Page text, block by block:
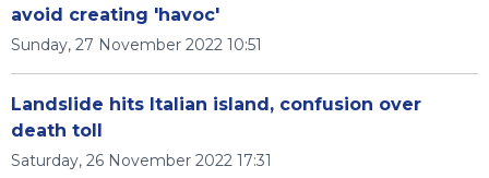
avoid creating 'havoc'
Sunday, 27 November 2022 10:51
Landslide hits Italian island, confusion over
death toll
Saturday, 26 November 2022 17:31